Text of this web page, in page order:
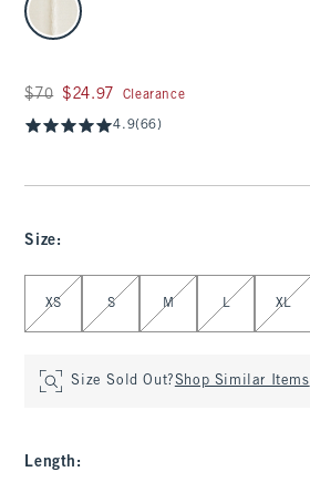
Was $70, now $24.97
$70 $24.97 Clearance
4.9(66)
Size:
Select Size
XS S M L XL
Size Sold Out?Shop Similar Items
Length :